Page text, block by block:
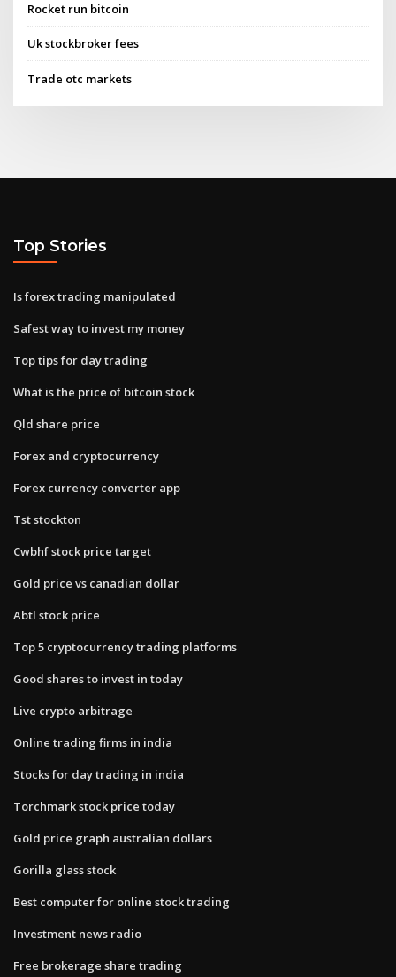
Rocket run bitcoin
Uk stockbroker fees
Trade otc markets
Top Stories
Is forex trading manipulated
Safest way to invest my money
Top tips for day trading
What is the price of bitcoin stock
Qld share price
Forex and cryptocurrency
Forex currency converter app
Tst stockton
Cwbhf stock price target
Gold price vs canadian dollar
Abtl stock price
Top 5 cryptocurrency trading platforms
Good shares to invest in today
Live crypto arbitrage
Online trading firms in india
Stocks for day trading in india
Torchmark stock price today
Gold price graph australian dollars
Gorilla glass stock
Best computer for online stock trading
Investment news radio
Free brokerage share trading